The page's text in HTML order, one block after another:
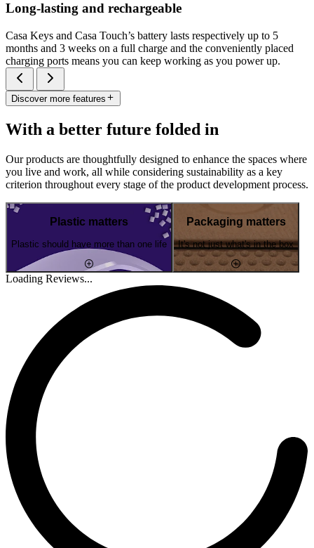
Long-lasting and rechargeable
Casa Keys and Casa Touch’s battery lasts respectively up to 5
months and 3 weeks on a full charge and the conveniently placed
charging ports means you can keep working as you power up.
Discover more features
With a better future folded in
Our products are thoughtfully designed to enhance the spaces where
you live and work, all while considering sustainability as a key
criterion throughout every stage of the product development process.
Plastic matters
Plastic should have more than one life
Packaging matters
It's not just what's in the box
Loading Reviews...